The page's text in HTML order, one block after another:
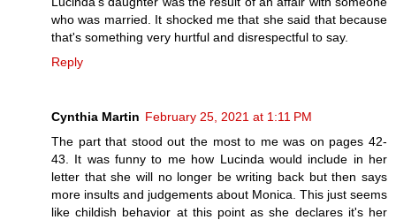
who was married. It shocked me that she said that because
that's something very hurtful and disrespectful to say.
Reply
Cynthia Martin February 25, 2021 at 1:11 PM
The part that stood out the most to me was on pages 42-
43. It was funny to me how Lucinda would include in her
letter that she will no longer be writing back but then says
more insults and judgements about Monica. This just seems
like childish behavior at this point as she declares it's her